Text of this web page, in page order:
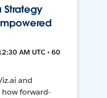
Strategy
AM UTC • 60
and
how forward-